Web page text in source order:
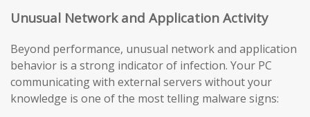
Unusual Network and Application Activity
Beyond performance, unusual network and application
behavior is a strong indicator of infection. Your PC
communicating with external servers without your
knowledge is one of the most telling malware signs: